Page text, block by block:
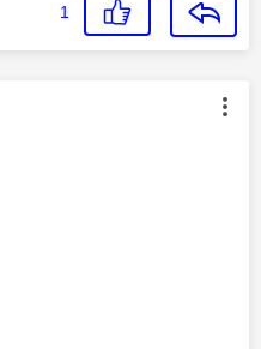
1
authored by: